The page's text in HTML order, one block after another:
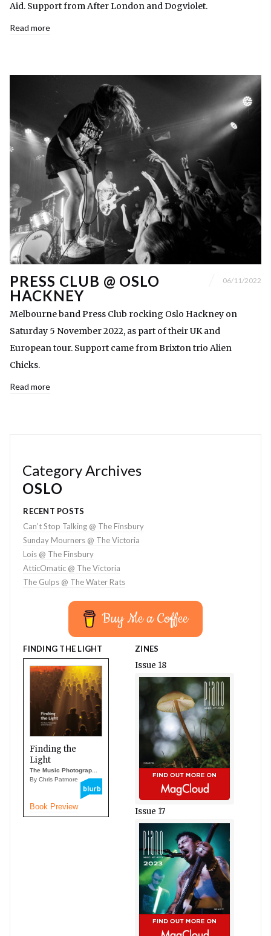
Aid. Support from After London and Dogviolet.
Read more
PRESS CLUB @ OSLO
HACKNEY
06/11/2022
Melbourne band Press Club rocking Oslo Hackney on
Saturday 5 November 2022, as part of their UK and
European tour. Support came from Brixton trio Alien
Chicks.
Read more
Category Archives
OSLO
RECENT POSTS
Can’t Stop Talking @ The Finsbury
Sunday Mourners @ The Victoria
Lois @ The Finsbury
AtticOmatic @ The Victoria
The Gulps @ The Water Rats
Buy Me a Coffee
FINDING THE LIGHT
Finding the
Light
The Music Photograp...
By Chris Patmore
Book Preview
ZINES
Issue 18
Issue 17